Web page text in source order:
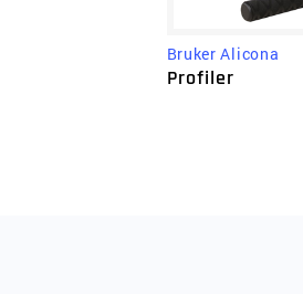
Bruker Alicona
Profiler